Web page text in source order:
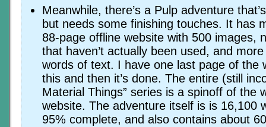
Meanwhile, there’s a Pulp adventure
but needs some finishing touches. It has
88-page offline website with 500 images,
that haven’t actually been used, and
words of text. I have one last page of the
this and then it’s done. The entire (still
Material Things” series is a spinoff of the
website. The adventure itself is is 16,100
95% complete, and also contains about